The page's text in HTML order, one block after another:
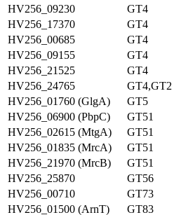
HV256_09230
GT4
HV256_17370
GT4
HV256_00685
GT4
HV256_09155
GT4
HV256_21525
GT4
HV256_24765
GT4,GT2
HV256_01760 (GlgA)
GT5
HV256_06900 (PbpC)
GT51
HV256_02615 (MtgA)
GT51
HV256_01835 (MrcA)
GT51
HV256_21970 (MrcB)
GT51
HV256_25870
GT56
HV256_00710
GT73
HV256_01500 (ArnT)
GT83